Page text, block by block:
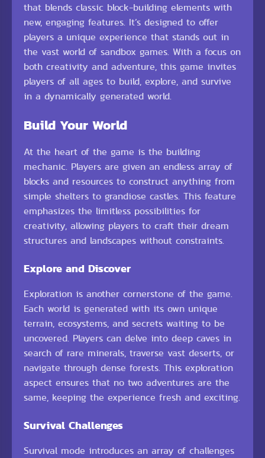
that blends classic block-building elements with
new, engaging features. It’s designed to offer
players a unique experience that stands out in
the vast world of sandbox games. With a focus on
both creativity and adventure, this game invites
players of all ages to build, explore, and survive
in a dynamically generated world.
Build Your World
At the heart of the game is the building
mechanic. Players are given an endless array of
blocks and resources to construct anything from
simple shelters to grandiose castles. This feature
emphasizes the limitless possibilities for
creativity, allowing players to craft their dream
structures and landscapes without constraints.
Explore and Discover
Exploration is another cornerstone of the game.
Each world is generated with its own unique
terrain, ecosystems, and secrets waiting to be
uncovered. Players can delve into deep caves in
search of rare minerals, traverse vast deserts, or
navigate through dense forests. This exploration
aspect ensures that no two adventures are the
same, keeping the experience fresh and exciting.
Survival Challenges
Survival mode introduces an array of challenges